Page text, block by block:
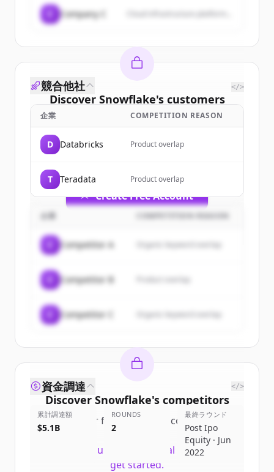
Company C
Discover Snowflake's customers
Sign up for free to view allcustomers
New accounts include trial credits to
Create Free Account
すでにアカウントをお持ちですか？ サインイン
競合他社 </>
企業 COMPETITION REASON
D Databricks Product overlap
T Teradata Product overlap
企業 COMPETITION REASON
Competitor A Organic keyword overlap
Competitor B
Competitor C Organic keyword overlap
Discover Snowflake's competitors
Sign up for free to view all competitors
of
New accounts include trial credits to
get started.
資金調達 </>
累計調達額
$5.1B
ROUNDS
2
最終ラウンド
Post Ipo
Equity · Jun
2022